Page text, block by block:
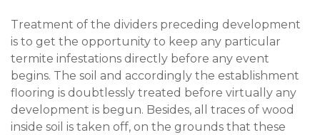
Treatment of the dividers preceding development
is to get the opportunity to keep any particular
termite infestations directly before any event
begins. The soil and accordingly the establishment
flooring is doubtlessly treated before virtually any
development is begun. Besides, all traces of wood
inside soil is taken off, on the grounds that these